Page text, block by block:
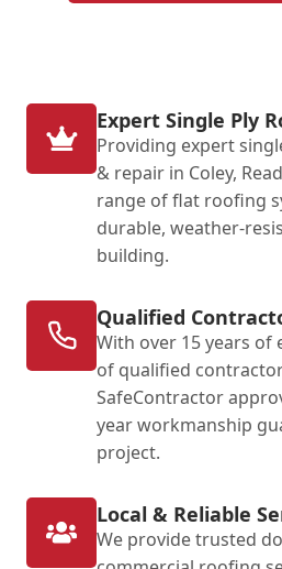
Expert Single Ply
Providing expert
& repair in Coley,
range of flat roofing
durable, weather-
building.
Qualified
With over 15 years of
of qualified
SafeContractor
year workmanship
project.
Local & Reliable
We provide trusted